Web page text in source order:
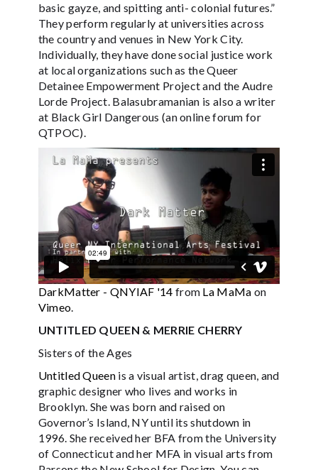
basic gayze, and spitting anti- colonial futures.”
They perform regularly at universities across
the country and venues in New York City.
Individually, they have done social justice work
at local organizations such as the Queer
Detainee Empowerment Project and the Audre
Lorde Project. Balasubramanian is also a writer
at Black Girl Dangerous (an online forum for
QTPOC).
DarkMatter - QNYIAF '14 from La MaMa on
Vimeo.
UNTITLED QUEEN & MERRIE CHERRY
Sisters of the Ages
Untitled Queenis a visual artist, drag queen, and
graphic designer who lives and works in
Brooklyn. She was born and raised on
Governor’s Island, NY until its shutdown in
1996. She received her BFA from the University
of Connecticut and her MFA in visual arts from